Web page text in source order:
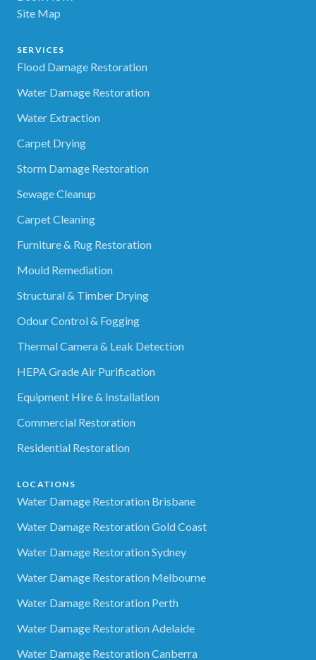
Site Map
SERVICES
Flood Damage Restoration
Water Damage Restoration
Water Extraction
Carpet Drying
Storm Damage Restoration
Sewage Cleanup
Carpet Cleaning
Furniture & Rug Restoration
Mould Remediation
Structural & Timber Drying
Odour Control & Fogging
Thermal Camera & Leak Detection
HEPA Grade Air Purification
Equipment Hire & Installation
Commercial Restoration
Residential Restoration
LOCATIONS
Water Damage Restoration Brisbane
Water Damage Restoration Gold Coast
Water Damage Restoration Sydney
Water Damage Restoration Melbourne
Water Damage Restoration Perth
Water Damage Restoration Adelaide
Water Damage Restoration Canberra